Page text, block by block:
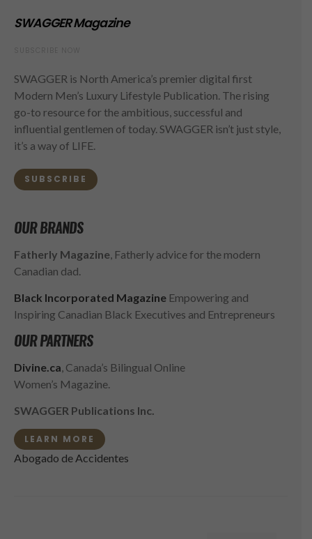
SWAGGER Magazine
SWAGGER is North America’s premier digital first
Modern Men’s Luxury Lifestyle Publication. The rising
go-to resource for the ambitious, successful and
influential gentlemen of today. SWAGGER isn’t just style,
it’s a way of LIFE.
SUBSCRIBE
OUR BRANDS
Fatherly Magazine , Fatherly advice for the modern
Canadian dad.
Black Incorporated Magazine Empowering and
Inspiring Canadian Black Executives and Entrepreneurs
OUR PARTNERS
Divine.ca , Canada’s Bilingual Online
Women’s Magazine.
SWAGGER Publications Inc.
LEARN MORE
Abogado de Accidentes